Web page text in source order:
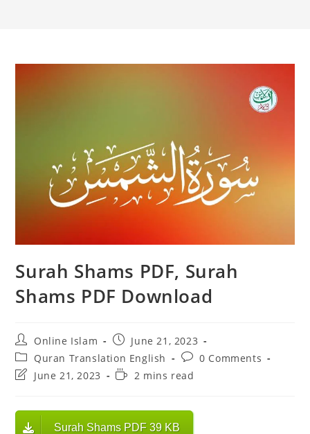
Surah Shams PDF, Surah
Shams PDF Download
Post
author:
Online Islam
Post
published:
June 21, 2023
Post
category:
Quran Translation English
Post
comments:
0 Comments
PostJune 21, 2023
Reading2 mins read
Surah Shams PDF 39 KB